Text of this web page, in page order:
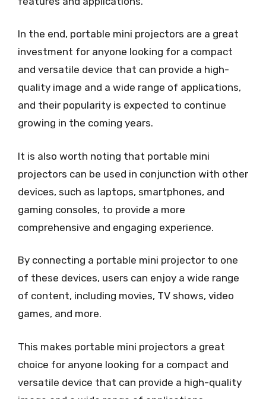
In the end, portable mini projectors are a great
investment for anyone looking for a compact
and versatile device that can provide a high-
quality image and a wide range of applications,
and their popularity is expected to continue
growing in the coming years.
It is also worth noting that portable mini
projectors can be used in conjunction with other
devices, such as laptops, smartphones, and
gaming consoles, to provide a more
comprehensive and engaging experience.
By connecting a portable mini projector to one
of these devices, users can enjoy a wide range
of content, including movies, TV shows, video
games, and more.
This makes portable mini projectors a great
choice for anyone looking for a compact and
versatile device that can provide a high-quality